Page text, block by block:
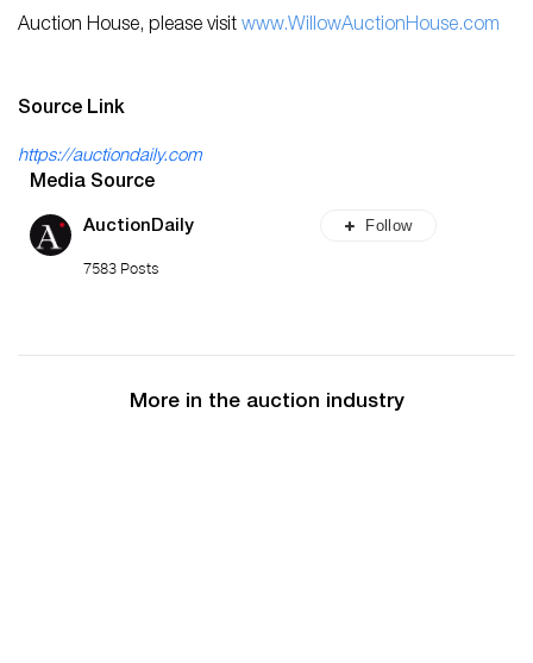
Auction House, please visit www.WillowAuctionHouse.com
Source Link
https://auctiondaily.com
Media Source
AuctionDaily
7583 Posts
Follow
More in the auction industry